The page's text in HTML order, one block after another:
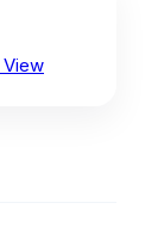
View